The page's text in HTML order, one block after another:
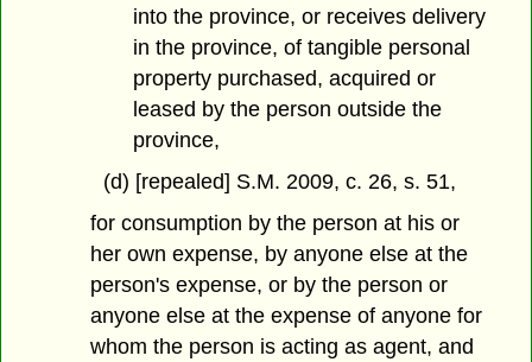
into the province, or receives delivery
in the province, of tangible personal
property purchased, acquired or
leased by the person outside the
province,
(d) [repealed] S.M. 2009, c. 26, s. 51,
for consumption by the person at his or
her own expense, by anyone else at the
person's expense, or by the person or
anyone else at the expense of anyone for
whom the person is acting as agent, and